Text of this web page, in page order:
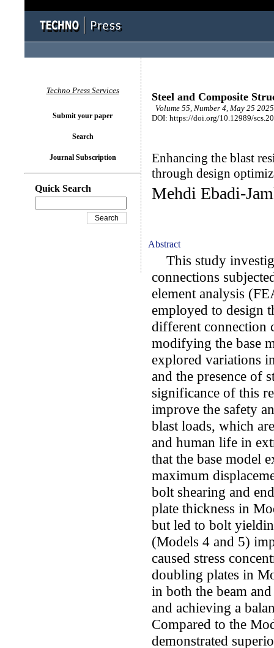
Steel and Composite
Volume 55, Number 4, May 25
DOI: https://doi.org/10.12989/
Enhancing the blast
through design
Mehdi Ebadi-
Abstract
This study
connections
element analysis
employed to design
different connection
modifying the base
explored variations
and the presence of
significance of this
improve the safety
blast loads, which
and human life in
that the base model
maximum
bolt shearing and
plate thickness in
but led to bolt
(Models 4 and 5)
caused stress
doubling plates in
in both the beam
and achieving a
Compared to the
demonstrated
Techno Press Services
Submit your paper
Search
Journal Subscription
Quick Search